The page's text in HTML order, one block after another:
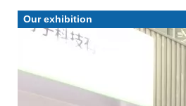
Our exhibition